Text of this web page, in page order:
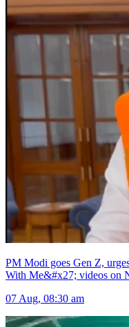
PM Modi goes Gen Z,
With Me&#x27; videos on
07 Aug, 08:30 am